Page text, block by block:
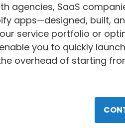
agencies, SaaS
apps—designed, built,
service portfolio or
you to quickly
overhead of starting